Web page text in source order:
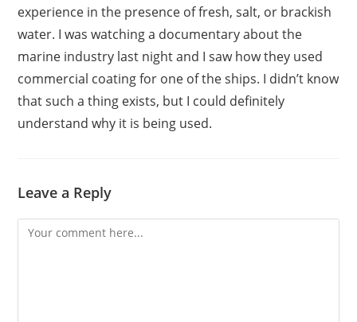
experience in the presence of fresh, salt, or brackish
water. I was watching a documentary about the
marine industry last night and I saw how they used
commercial coating for one of the ships. I didn’t know
that such a thing exists, but I could definitely
understand why it is being used.
Leave a Reply